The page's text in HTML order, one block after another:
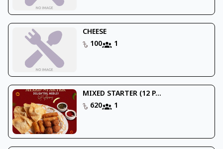
CHEESE
100
1
MIXED STARTER (12 P...
620
1